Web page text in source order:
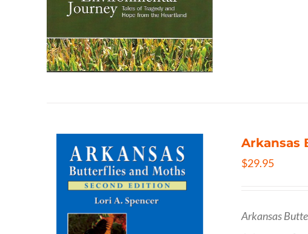
Arkansas
$29.95
Arkansas